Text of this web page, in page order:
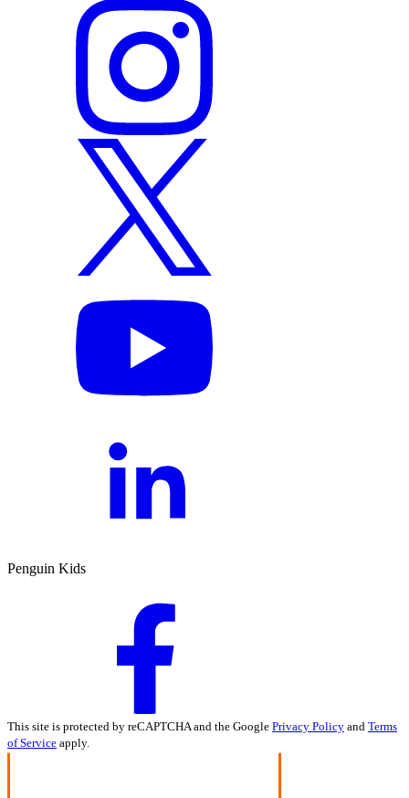
Penguin Kids
This site is protected by reCAPTCHA and the Google Privacy Policy and Terms
of Service apply.